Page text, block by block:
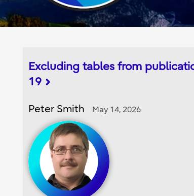
Excluding tables from
19
Peter Smith May 14, 2026